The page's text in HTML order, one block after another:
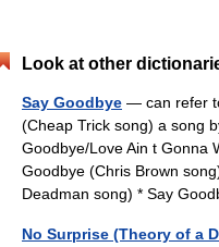
Look at other
Say Goodbye — can refer
(Cheap Trick song) a song
Goodbye/Love Ain t Gonna
Goodbye (Chris Brown
Deadman song) * Say
No Surprise (Theory of a